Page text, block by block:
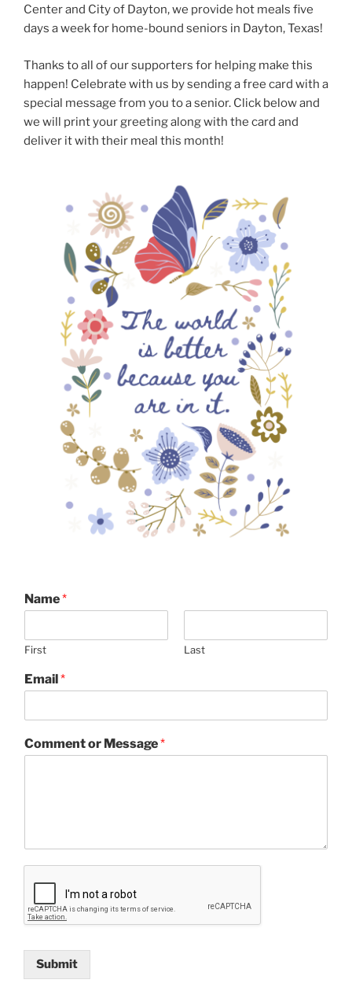
Center and City of Dayton, we provide hot meals five
days a week for home-bound seniors in Dayton, Texas!
Thanks to all of our supporters for helping make this
happen! Celebrate with us by sending a free card with a
special message from you to a senior. Click below and
we will print your greeting along with the card and
deliver it with their meal this month!
Name*
First Last
Email *
Comment or Message*
Submit